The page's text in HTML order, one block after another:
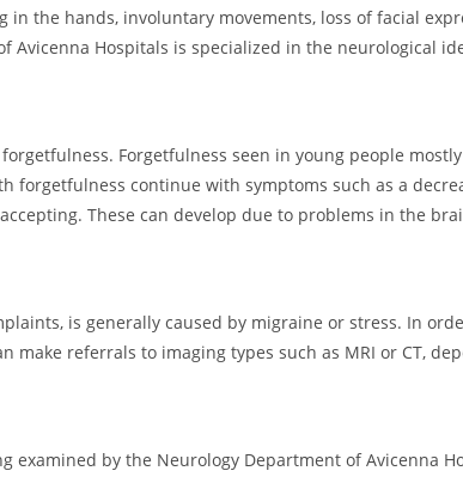
the hands, involuntary movements, loss of facial
Avicenna Hospitals is specialized in the neurological
Forgetfulness seen in young people
forgetfulness continue with symptoms such as a
These can develop due to problems in the
is generally caused by migraine or stress. In
make referrals to imaging types such as MRI or CT,
examined by the Neurology Department of Avicenna